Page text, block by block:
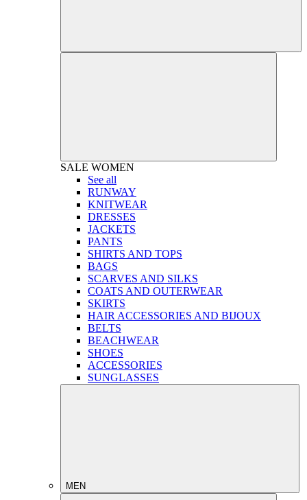
SALE WOMEN
See all
RUNWAY
KNITWEAR
DRESSES
JACKETS
PANTS
SHIRTS AND TOPS
BAGS
SCARVES AND SILKS
COATS AND OUTERWEAR
SKIRTS
HAIR ACCESSORIES AND BIJOUX
BELTS
BEACHWEAR
SHOES
ACCESSORIES
SUNGLASSES
MEN